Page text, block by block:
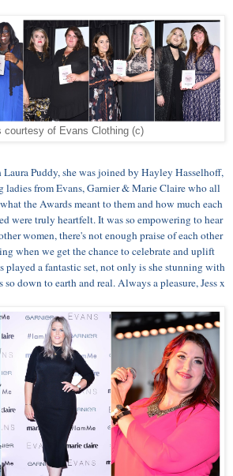
courtesy of Evans Clothing (c)
Puddy, she was joined by Hayley Hasselhoff,
ladies from Evans, Garnier & Marie Claire who all
the Awards meant to them and how much each
were truly heartfelt. It was so empowering to hear
women, there's not enough praise of each other
when we get the chance to celebrate and uplift
played a fantastic set, not only is she stunning with
down to earth and real. Always a pleasure, Jess x